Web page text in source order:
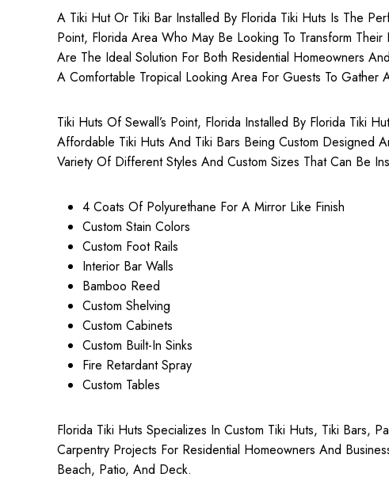
A Tiki Hut Or Tiki Bar Installed By Florida Tiki Huts Is The
Point, Florida Area Who May Be Looking To Transform
Are The Ideal Solution For Both Residential Homeowners And
A Comfortable Tropical Looking Area For Guests To Gather
Tiki Huts Of Sewall’s Point, Florida Installed By Florida Tiki
Affordable Tiki Huts And Tiki Bars Being Custom Designed
Variety Of Different Styles And Custom Sizes That Can Be
4 Coats Of Polyurethane For A Mirror Like Finish
Custom Stain Colors
Custom Foot Rails
Interior Bar Walls
Bamboo Reed
Custom Shelving
Custom Cabinets
Custom Built-In Sinks
Fire Retardant Spray
Custom Tables
Florida Tiki Huts Specializes In Custom Tiki Huts, Tiki Bars,
Carpentry Projects For Residential Homeowners And
Beach, Patio, And Deck.